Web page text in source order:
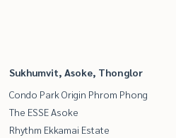
Sukhumvit, Asoke, Thonglor
Condo Park Origin Phrom Phong
The ESSE Asoke
Rhythm Ekkamai Estate